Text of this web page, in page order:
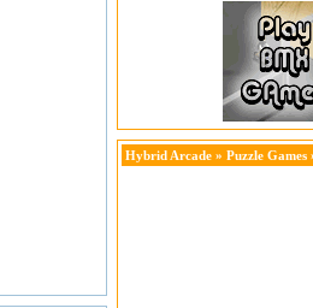
Hybrid Arcade » Puzzle Games